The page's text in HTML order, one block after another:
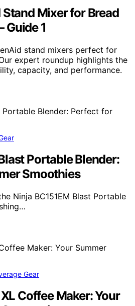
Mixer for Bread
1
stand mixers perfect for
expert roundup highlights the
capacity, and performance.
Portable Blender:
Smoothies
Ninja BC151EM Blast Portable
Gear
Coffee Maker: Your